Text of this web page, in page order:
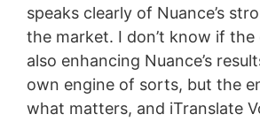
speaks clearly of Nuance’s
the market. I don’t know if the
also enhancing Nuance’s
own engine of sorts, but the
what matters, and iTranslate